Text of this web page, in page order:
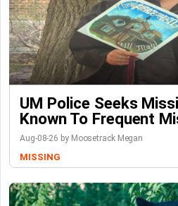
UM Police Seeks
Known To Frequent
Aug-08-26 by Moosetrack Megan
MISSING